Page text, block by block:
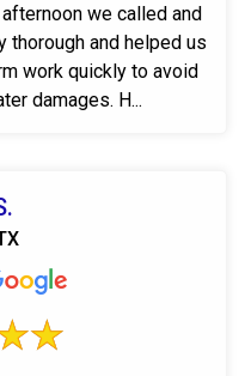
thorough and helped us
work quickly to avoid
damages. H...